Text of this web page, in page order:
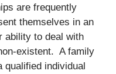
are frequently
themselves in an
ability to deal with
existent. A family
qualified individual